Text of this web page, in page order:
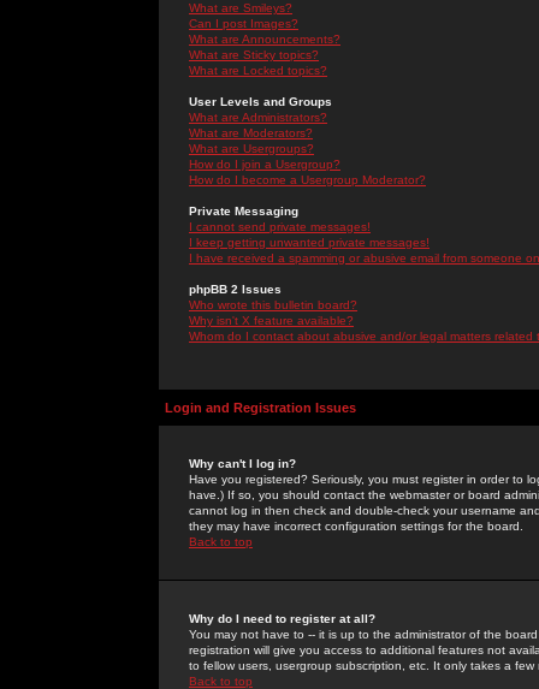
What are Smileys?
Can I post Images?
What are Announcements?
What are Sticky topics?
What are Locked topics?
User Levels and Groups
What are Administrators?
What are Moderators?
What are Usergroups?
How do I join a Usergroup?
How do I become a Usergroup Moderator?
Private Messaging
I cannot send private messages!
I keep getting unwanted private messages!
I have received a spamming or abusive email from someone
phpBB 2 Issues
Who wrote this bulletin board?
Why isn't X feature available?
Whom do I contact about abusive and/or legal matters related
Login and Registration Issues
Why can't I log in?
Have you registered? Seriously, you must register in order to
have.) If so, you should contact the webmaster or board
cannot log in then check and double-check your username
they may have incorrect configuration settings for the board.
Back to top
Why do I need to register at all?
You may not have to -- it is up to the administrator of the
registration will give you access to additional features not
to fellow users, usergroup subscription, etc. It only takes a
Back to top